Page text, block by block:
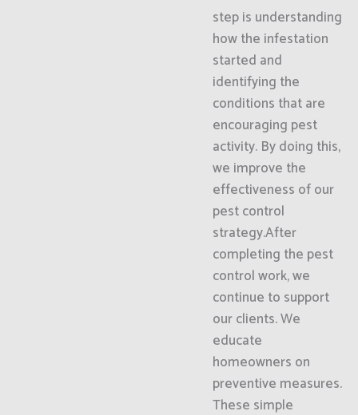
step is understanding
how the infestation
started and
identifying the
conditions that are
encouraging pest
activity. By doing this,
we improve the
effectiveness of our
pest control
strategy.After
completing the pest
control work, we
continue to support
our clients. We
educate
homeowners on
preventive measures.
These simple